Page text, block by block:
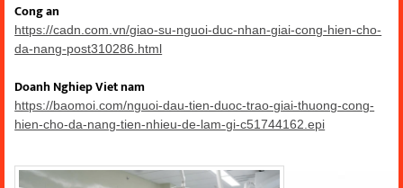
Cong an
https://cadn.com.vn/giao-su-nguoi-duc-nhan-giai-cong-hien-cho-
da-nang-post310286.html
Doanh Nghiep Viet nam
https://baomoi.com/nguoi-dau-tien-duoc-trao-giai-thuong-cong-
hien-cho-da-nang-tien-nhieu-de-lam-gi-c51744162.epi